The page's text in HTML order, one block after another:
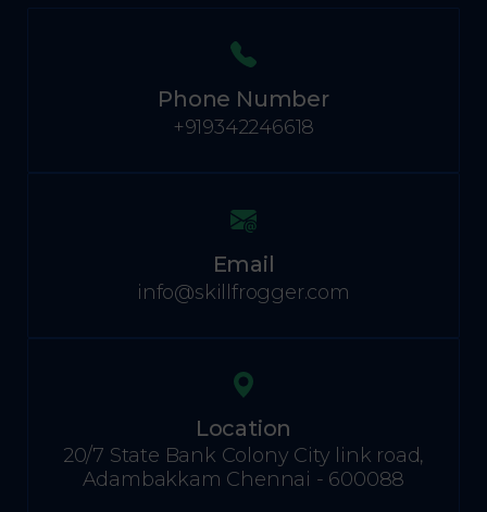
Phone Number
+919342246618
Email
info@skillfrogger.com
Location
20/7 State Bank Colony City link road,
Adambakkam Chennai - 600088